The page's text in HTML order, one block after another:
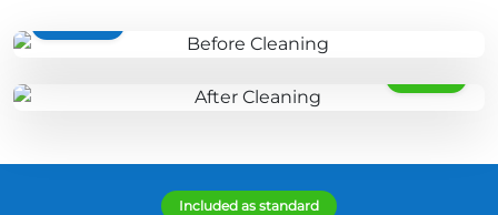
Included as standard